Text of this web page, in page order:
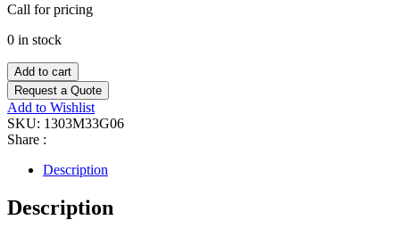
Call for pricing
0 in stock
Add to cart
Request a Quote
Add to Wishlist
SKU: 1303M33G06
Share :
Description
Description